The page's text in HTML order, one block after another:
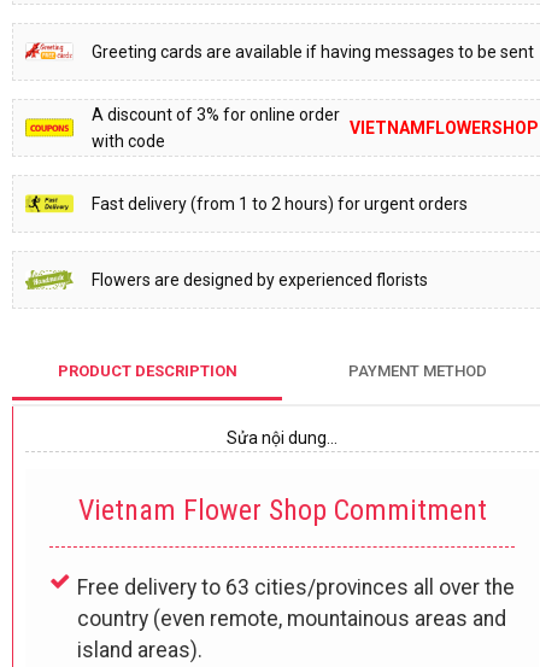
Greeting cards are available if having messages to be sent
A discount of 3% for online order
with code
VIETNAMFLOWERSHOP
Fast delivery (from 1 to 2 hours) for urgent orders
Flowers are designed by experienced florists
PRODUCT DESCRIPTION PAYMENT METHOD
Sửa nội dung…
Vietnam Flower Shop Commitment
Free delivery to 63 cities/provinces all over the
country (even remote, mountainous areas and
island areas).